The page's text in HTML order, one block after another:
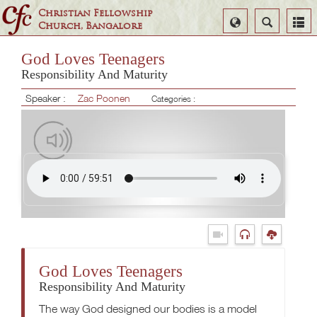
Christian Fellowship
Church, Bangalore
Search
Select
Language
God Loves Teenagers
Responsibility And Maturity
Speaker : Zac Poonen Categories :
God Loves Teenagers
Responsibility And Maturity
The way God designed our bodies is a model